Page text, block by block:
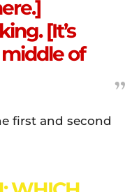
[It’s
of
first and second